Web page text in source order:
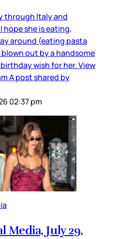
through Italy and
hope she is eating,
around (eating pasta
out by a handsome
wish for her. View
A post shared by
02:37 pm
Media, July 29,